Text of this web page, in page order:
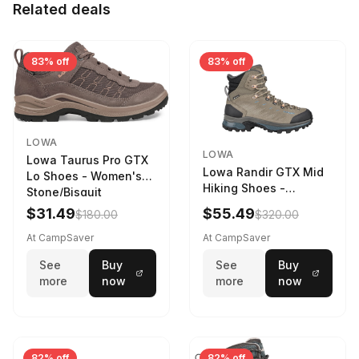
Related deals
83% off
LOWA
Lowa Taurus Pro GTX
Lo Shoes - Women's
Stone/Bisquit
$31.49$180.00
At CampSaver
See
more
Buy
now
83% off
LOWA
Lowa Randir GTX Mid
Hiking Shoes -
Women's Stone/Petrol
9 2217759574-
STNPET-M
$55.49$320.00
At CampSaver
See
more
Buy
now